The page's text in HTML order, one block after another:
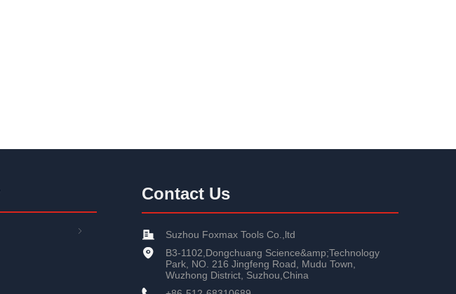
ꁇ
Contact Us
Suzhou Foxmax Tools Co.,ltd
B3-1102,Dongchuang Science&amp;Technology
Park, NO. 216 Jingfeng Road, Mudu Town,
Wuzhong District, Suzhou,China